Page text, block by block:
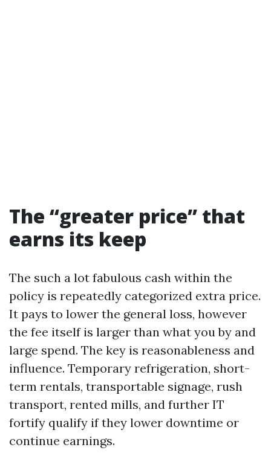
The “greater price” that
earns its keep
The such a lot fabulous cash within the
policy is repeatedly categorized extra price.
It pays to lower the general loss, however
the fee itself is larger than what you by and
large spend. The key is reasonableness and
influence. Temporary refrigeration, short-
term rentals, transportable signage, rush
transport, rented mills, and further IT
fortify qualify if they lower downtime or
continue earnings.